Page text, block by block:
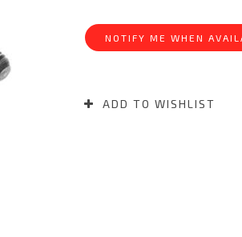
Stock:
NOTIFY ME WHEN
ADD TO WISHLIST